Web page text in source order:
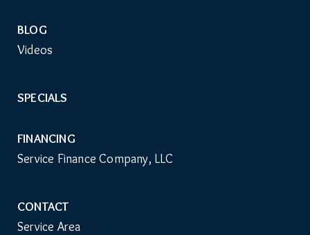
BLOG
Videos
SPECIALS
FINANCING
Service Finance Company, LLC
CONTACT
Service Area